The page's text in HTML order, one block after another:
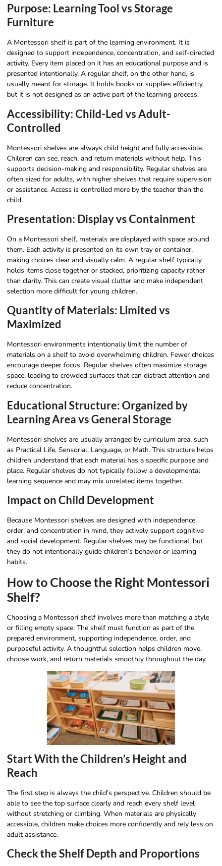
Purpose: Learning Tool vs Storage
Furniture
A Montessori shelf is part of the learning environment. It is
designed to support independence, concentration, and self-directed
activity. Every item placed on it has an educational purpose and is
presented intentionally. A regular shelf, on the other hand, is
usually meant for storage. It holds books or supplies efficiently,
but it is not designed as an active part of the learning process.
Accessibility: Child-Led vs Adult-
Controlled
Montessori shelves are always child height and fully accessible.
Children can see, reach, and return materials without help. This
supports decision-making and responsibility. Regular shelves are
often sized for adults, with higher shelves that require supervision
or assistance. Access is controlled more by the teacher than the
child.
Presentation: Display vs Containment
On a Montessori shelf, materials are displayed with space around
them. Each activity is presented on its own tray or container,
making choices clear and visually calm. A regular shelf typically
holds items close together or stacked, prioritizing capacity rather
than clarity. This can create visual clutter and make independent
selection more difficult for young children.
Quantity of Materials: Limited vs
Maximized
Montessori environments intentionally limit the number of
materials on a shelf to avoid overwhelming children. Fewer choices
encourage deeper focus. Regular shelves often maximize storage
space, leading to crowded surfaces that can distract attention and
reduce concentration.
Educational Structure: Organized by
Learning Area vs General Storage
Montessori shelves are usually arranged by curriculum area, such
as Practical Life, Sensorial, Language, or Math. This structure helps
children understand that each material has a specific purpose and
place. Regular shelves do not typically follow a developmental
learning sequence and may mix unrelated items together.
Impact on Child Development
Because Montessori shelves are designed with independence,
order, and concentration in mind, they actively support cognitive
and social development. Regular shelves may be functional, but
they do not intentionally guide children’s behavior or learning
habits.
How to Choose the Right Montessori
Shelf?
Choosing a Montessori shelf involves more than matching a style
or filling empty space. The shelf must function as part of the
prepared environment, supporting independence, order, and
purposeful activity. A thoughtful selection helps children move,
choose work, and return materials smoothly throughout the day.
Start With the Children’s Height and
Reach
The first step is always the child’s perspective. Children should be
able to see the top surface clearly and reach every shelf level
without stretching or climbing. When materials are physically
accessible, children make choices more confidently and rely less on
adult assistance.
Check the Shelf Depth and Proportions